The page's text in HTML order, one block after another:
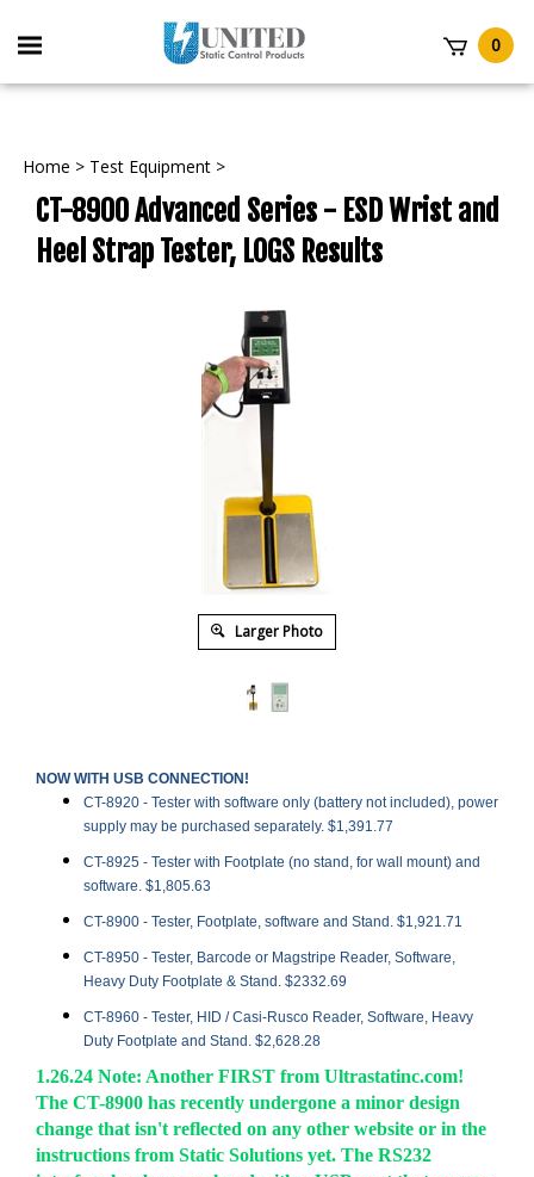
Toggle
mobile
0
Home > Test Equipment >
CT-8900 Advanced Series - ESD Wrist and
Heel Strap Tester, LOGS Results
Larger Photo
NOW WITH USB CONNECTION!
CT-8920 - Tester with software only (battery not included), power
supply may be purchased separately. $1,391.77
CT-8925 - Tester with Footplate (no stand, for wall mount) and
software. $1,805.63
CT-8900 - Tester, Footplate, software and Stand. $1,921.71
CT-8950 - Tester, Barcode or Magstripe Reader, Software,
Heavy Duty Footplate & Stand. $2332.69
CT-8960 - Tester, HID / Casi-Rusco Reader, Software, Heavy
Duty Footplate and Stand. $2,628.28
1.26.24 Note: Another FIRST from Ultrastatinc.com!
The CT-8900 has recently undergone a minor design
change that isn't reflected on any other website or in the
instructions from Static Solutions yet. The RS232